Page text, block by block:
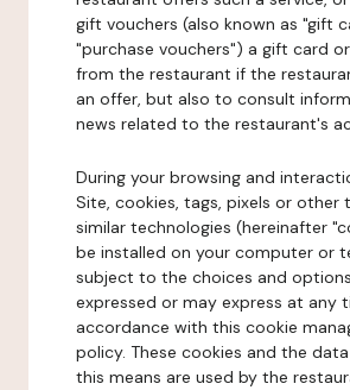
gift vouchers (also known as "gift
"purchase vouchers") a gift card
from the restaurant if the
an offer, but also to consult
news related to the restaurant's
During your browsing and
Site, cookies, tags, pixels or other
similar technologies (hereinafter
be installed on your computer or
subject to the choices and
expressed or may express at any
accordance with this cookie
policy. These cookies and the
this means are used by the